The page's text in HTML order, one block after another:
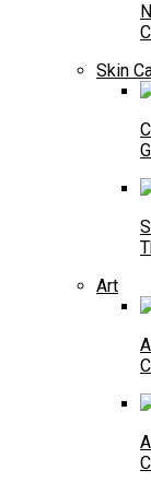
Skin
Art